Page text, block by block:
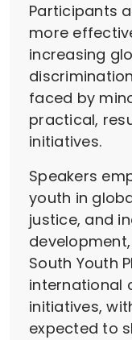
Participants
more
increasing
faced by
practical,
initiatives.
Speakers
youth in
justice, and
South Youth
international
initiatives,
expected to